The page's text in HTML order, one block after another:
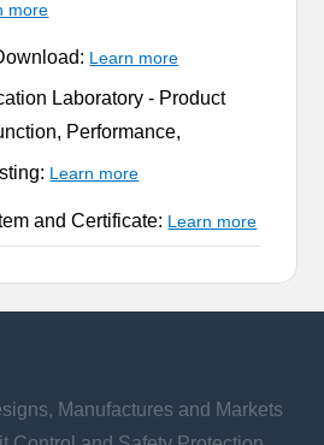
more
Learn more
Laboratory - Product
Performance,
Learn more
and Certificate: Learn more
Manufactures and Markets